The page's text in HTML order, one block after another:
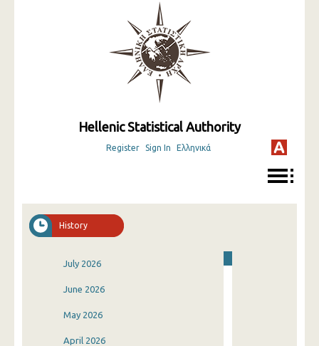
Hellenic Statistical Authority
Register Sign In Ελληνικά
History
July 2026
June 2026
May 2026
April 2026